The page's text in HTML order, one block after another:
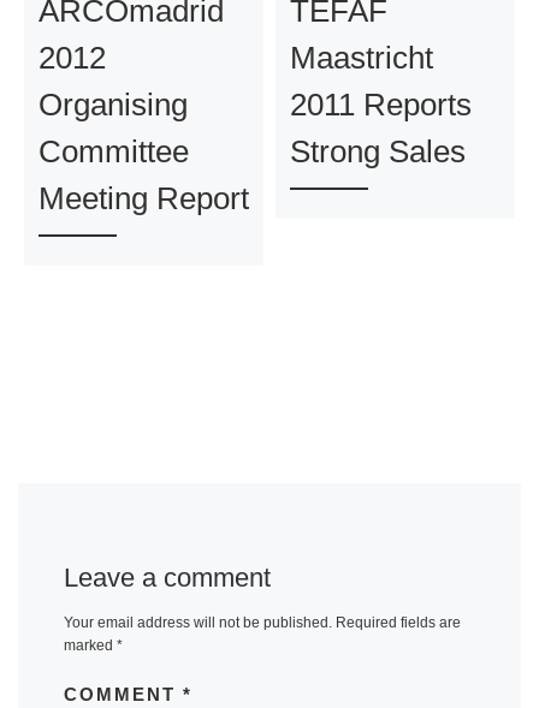
ARCOmadrid
2012
Organising
Committee
Meeting Report
TEFAF
Maastricht
2011 Reports
Strong Sales
Leave a comment
Your email address will not be published. Required fields are
marked *
COMMENT *